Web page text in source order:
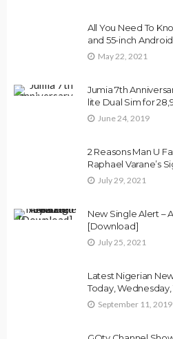
All You Need To
and 55-inch Android
May 22, 2021
Jumia 7th
lite Dual Sim for
June 24, 2019
2 Reasons Man U
Raphael Varane’s
July 29, 2021
New Single Alert –
[Download]
July 25, 2021
Latest Nigerian
Today, Wednesday,
September 11, 2019